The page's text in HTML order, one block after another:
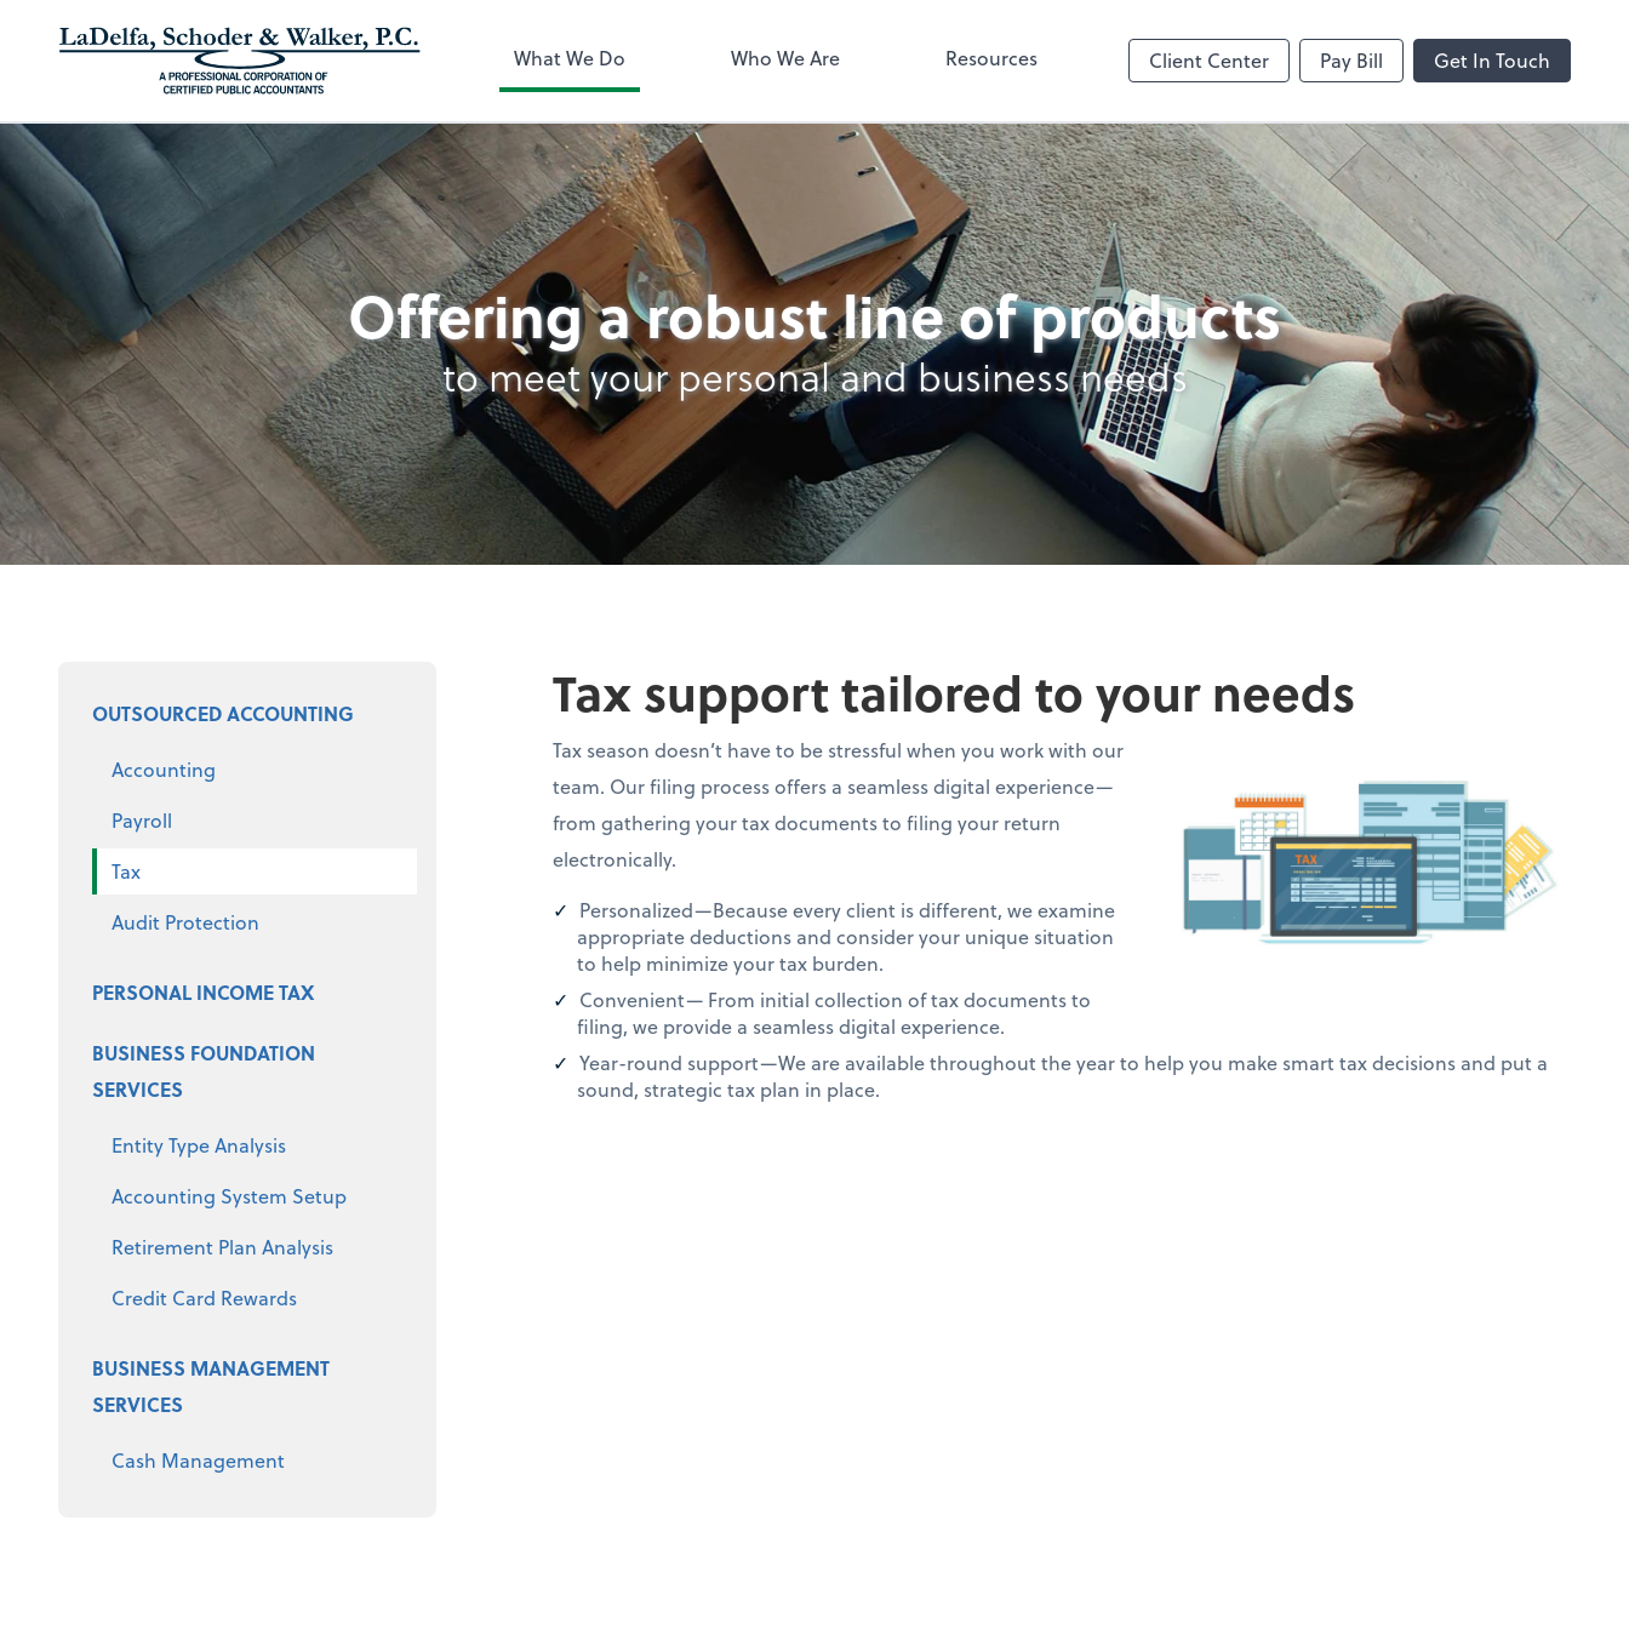
What We Do Who We Are Resources Client Center Pay Bill Get In Touch
Tax
Offering a robust line of products
to meet your personal and business needs
Select a product
OUTSOURCED ACCOUNTING
Accounting
Payroll
Tax
Audit Protection
PERSONAL INCOME TAX
BUSINESS FOUNDATION
SERVICES
Entity Type Analysis
Accounting System Setup
Retirement Plan Analysis
Credit Card Rewards
BUSINESS MANAGEMENT
SERVICES
Cash Management
Tax support tailored to your needs
Tax season doesn’t have to be stressful when you work with our
team. Our filing process offers a seamless digital experience—
from gathering your tax documents to filing your return
electronically.
Personalized—Because every client is different, we examine
appropriate deductions and consider your unique situation
to help minimize your tax burden.
Convenient— From initial collection of tax documents to
filing, we provide a seamless digital experience.
Year-round support—We are available throughout the year to help you make smart tax decisions and put a
sound, strategic tax plan in place.